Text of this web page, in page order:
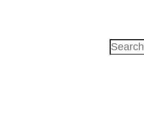
Search